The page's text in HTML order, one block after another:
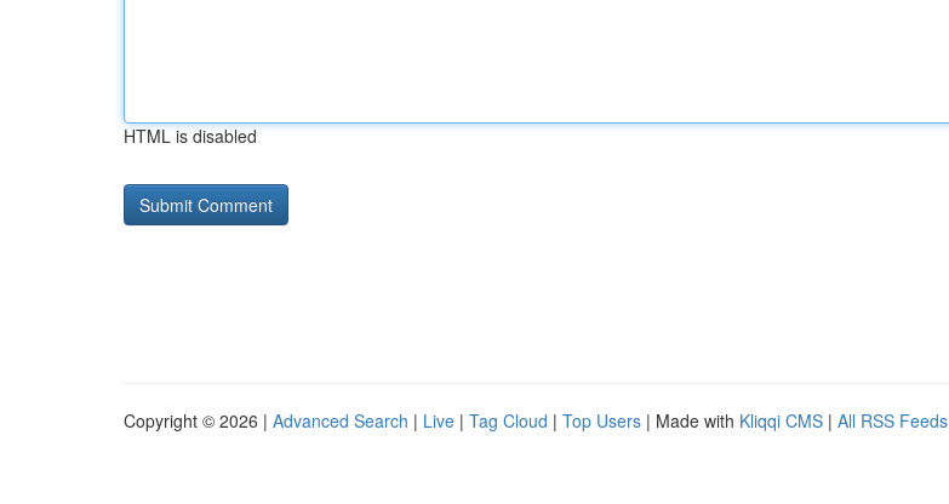
HTML is disabled
Copyright © 2026 | Advanced Search | Live | Tag Cloud | Top Users | Made with Kliqqi CMS | All RSS Feeds